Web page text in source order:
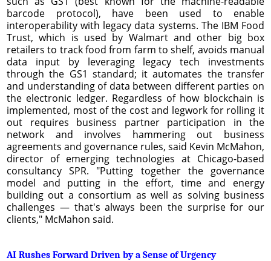
barcode protocol), have been used to enable
interoperability with legacy data systems. The IBM Food
Trust, which is used by Walmart and other big box
retailers to track food from farm to shelf, avoids manual
data input by leveraging legacy tech investments
through the GS1 standard; it automates the transfer
and understanding of data between different parties on
the electronic ledger. Regardless of how blockchain is
implemented, most of the cost and legwork for rolling it
out requires business partner participation in the
network and involves hammering out business
agreements and governance rules, said Kevin McMahon,
director of emerging technologies at Chicago-based
consultancy SPR. "Putting together the governance
model and putting in the effort, time and energy
building out a consortium as well as solving business
challenges — that's always been the surprise for our
clients," McMahon said.
AI Rushes Forward Driven by a Sense of Urgency